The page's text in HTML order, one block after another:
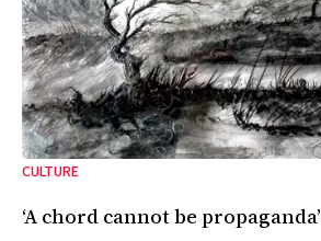
CULTURE
‘A chord cannot be propaganda’